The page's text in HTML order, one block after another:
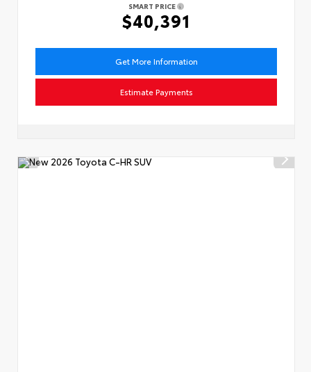
SMART PRICE
$40,391
Get More Information
Estimate Payments